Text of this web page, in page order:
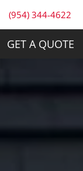
(954) 344-4622
GET A QUOTE